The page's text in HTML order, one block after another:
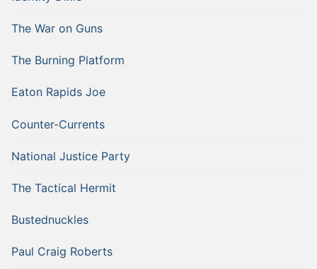
The War on Guns
The Burning Platform
Eaton Rapids Joe
Counter-Currents
National Justice Party
The Tactical Hermit
Bustednuckles
Paul Craig Roberts